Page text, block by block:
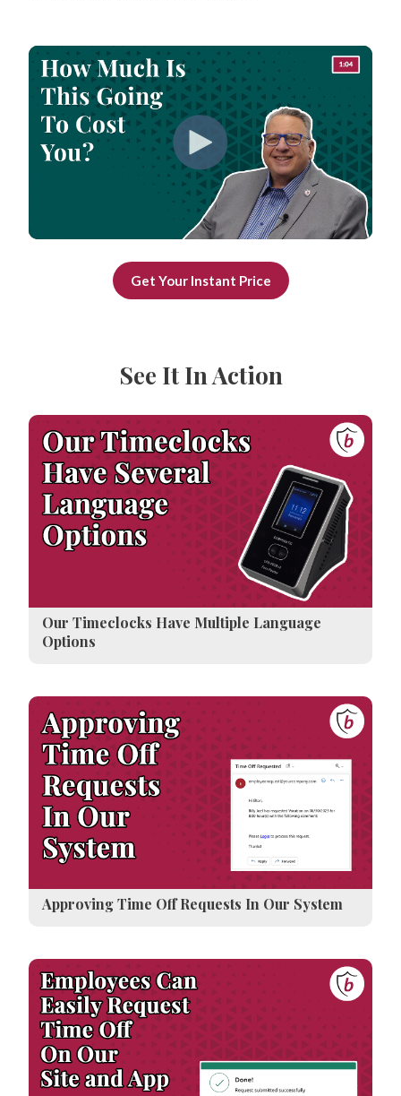
Get Your Instant Price
See It In Action
Our Timeclocks Have Multiple Language
Options
Approving Time Off Requests In Our System